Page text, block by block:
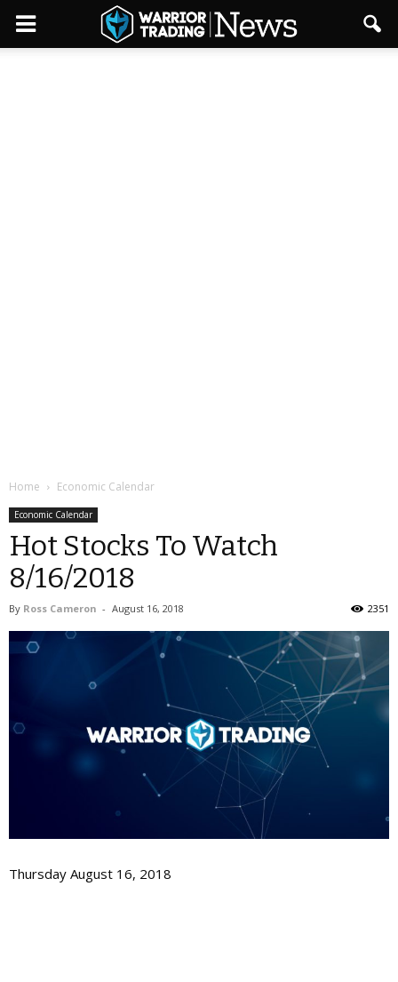
Home Economic Calendar
Economic Calendar
Hot Stocks To Watch
8/16/2018
By Ross Cameron - August 16, 2018 2351
Thursday August 16, 2018